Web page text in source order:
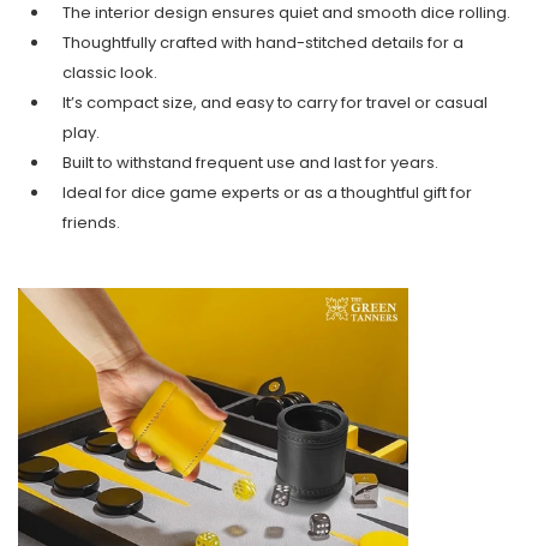
The interior design ensures quiet and smooth dice rolling.
Thoughtfully crafted with hand-stitched details for a
classic look.
It’s compact size, and easy to carry for travel or casual
play.
Built to withstand frequent use and last for years.
Ideal for dice game experts or as a thoughtful gift for
friends.